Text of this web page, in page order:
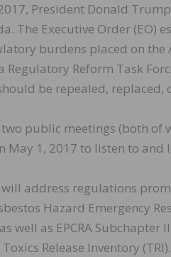
President Donald
The Executive Order (EO)
burdens placed on
Regulatory Reform Task
be repealed, replaced,
two public meetings (both
May 1, 2017 to listen to
address regulations
Hazard Emergency
well as EPCRA
Release Inventory